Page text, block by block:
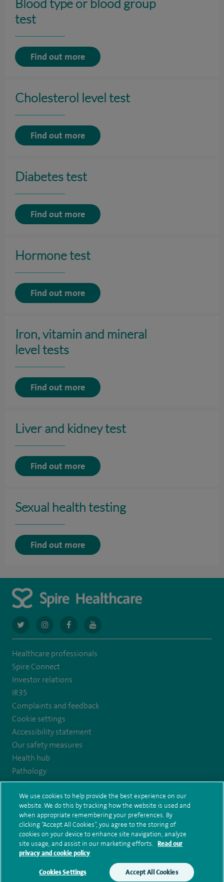
Make an enquiry Book online
test
Find out more
Cholesterol level test
Find out more
Diabetes test
Find out more
Hormone test
Find out more
Iron, vitamin and mineral
level tests
Find out more
Liver and kidney test
Find out more
Sexual health testing
Find out more
navigate
to
https://twitter.com/AskSpireHealth
navigate
to
https://www.instagram.com/spire.healthcare/
navigate
to
navigate
to
Healthcare professionals
Spire Connect
Investor relations
IR35
Complaints and feedback
Cookie settings
Accessibility statement
Our safety measures
Health hub
Pathology
© Spire Healthcare Group plc (2026)
Terms and conditions Privacy notice Subject access request
Modern Slavery Act Health hub sitemap
Spire Harrogate Clinic Sitemap
We use cookies to help provide the best experience on our
website. We do this by tracking how the website is used and
when appropriate remembering your preferences. By
clicking “Accept All Cookies”, you agree to the storing of
cookies on your device to enhance site navigation, analyze
site usage, and assist in our marketing efforts.
Read our
privacy and cookie policy
Cookies Settings Accept All Cookies